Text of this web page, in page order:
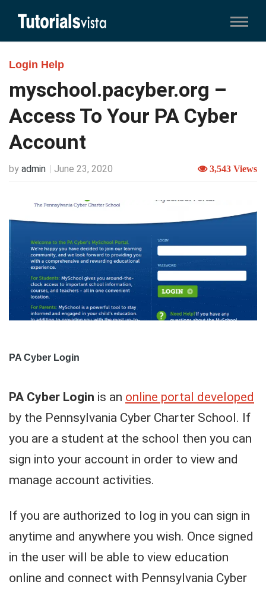
Login Help
myschool.pacyber.org –
Access To Your PA Cyber
Account
by admin June 23, 2020 3,543 Views
PA Cyber Login
PA Cyber Login is an online portal developed
by the Pennsylvania Cyber Charter School. If
you are a student at the school then you can
sign into your account in order to view and
manage account activities.
If you are authorized to log in you can sign in
anytime and anywhere you wish. Once signed
in the user will be able to view education
online and connect with Pennsylvania Cyber